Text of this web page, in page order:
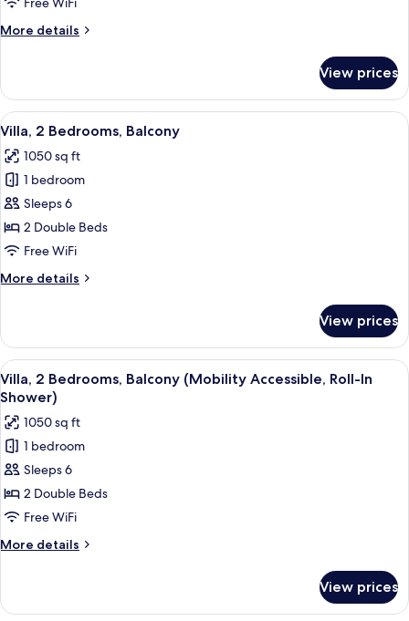
More details
More
2
Bedrooms,
Balcony
View prices
View
all
photos
for
Villa,
2
Bedrooms,
A modern living room with a grey
10
Villa, 2 Bedrooms, Balcony
1050 sq ft
1 bedroom
Sleeps 6
2 Double Beds
Free WiFi
More details
More
2
Bedrooms,
Balcony
View prices
View
all
photos
for
Villa,
2
Bedrooms,
Balcony
(Mobility
Accessible,
In
A modern living room with a grey
8
Villa, 2 Bedrooms, Balcony (Mobility Accessible, Roll-In
Shower)
1050 sq ft
1 bedroom
Sleeps 6
2 Double Beds
Free WiFi
More details
More
2
View prices